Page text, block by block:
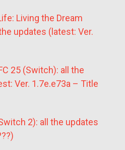
Living the Dream
updates (latest: Ver.
25 (Switch): all the
Ver. 1.7e.e73a – Title
2): all the updates